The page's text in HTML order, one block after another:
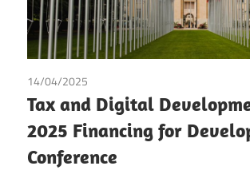
14/04/2025
Nezhad Nisi
Tax and Digital
2025 Financing for
Conference